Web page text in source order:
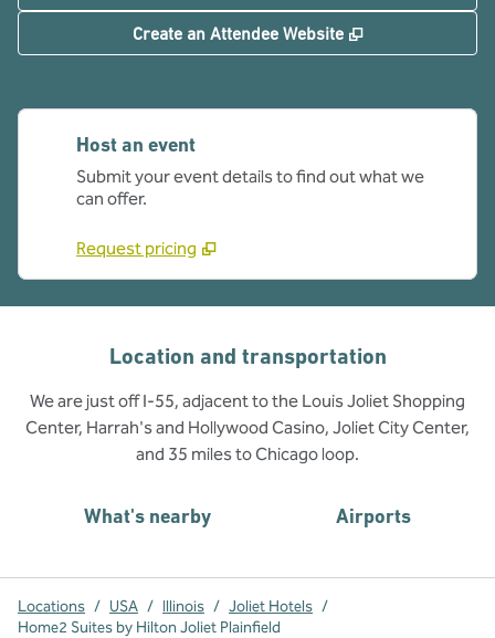
Create an Attendee Website ,
Host an event
Submit your event details to find out what we
can offer.
Request pricing
Location and transportation
We are just off I-55, adjacent to the Louis Joliet Shopping
Center, Harrah's and Hollywood Casino, Joliet City Center,
and 35 miles to Chicago loop.
What's nearby Airports
Locations / USA / Illinois / Joliet Hotels /
Home2 Suites by Hilton Joliet Plainfield